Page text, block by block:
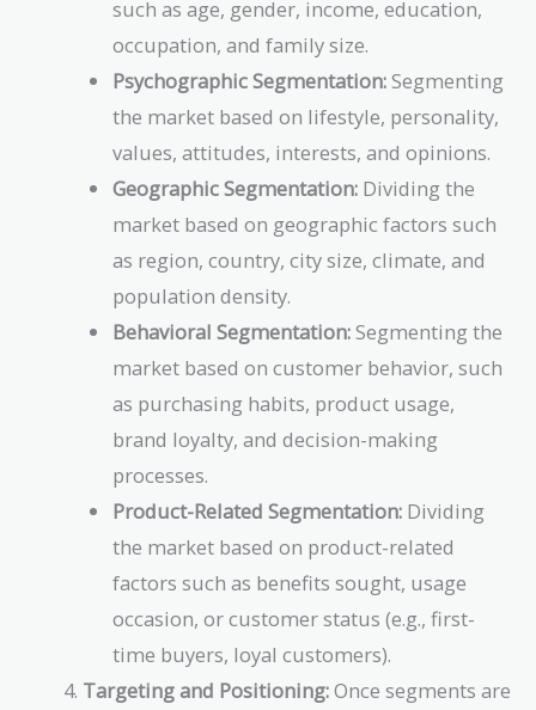
such as age, gender, income, education,
occupation, and family size.
Psychographic Segmentation:Segmenting
the market based on lifestyle, personality,
values, attitudes, interests, and opinions.
Geographic Segmentation:Dividing the
market based on geographic factors such
as region, country, city size, climate, and
population density.
Behavioral Segmentation:Segmenting the
market based on customer behavior, such
as purchasing habits, product usage,
brand loyalty, and decision-making
processes.
Product-Related Segmentation:Dividing
the market based on product-related
factors such as benefits sought, usage
occasion, or customer status (e.g., first-
time buyers, loyal customers).
Targeting and Positioning:Once segments are